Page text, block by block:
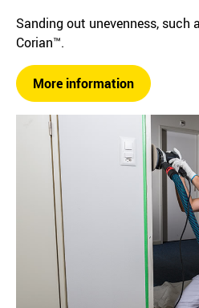
Sanding out unevenness, such
Corian™.
More information